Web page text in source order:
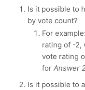
Is it possible to
by vote count?
For
rating of -2,
vote rating
for Answer
Is it possible to